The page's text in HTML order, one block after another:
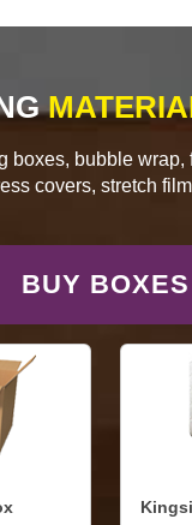
boxes, bubble wrap,
covers, stretch
BUY BOXES